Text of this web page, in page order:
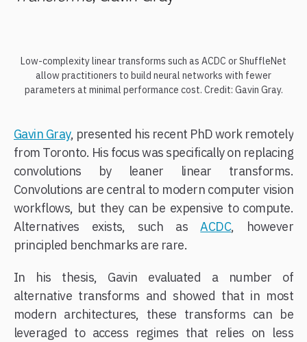
Low-complexity linear transforms such as ACDC or ShuffleNet
allow practitioners to build neural networks with fewer
parameters at minimal performance cost. Credit: Gavin Gray.
Gavin Gray, presented his recent PhD work remotely
from Toronto. His focus was specifically on replacing
convolutions by leaner linear transforms.
Convolutions are central to modern computer vision
workflows, but they can be expensive to compute.
Alternatives exists, such asACDC, however
principled benchmarks are rare.
In his thesis, Gavin evaluated a number of
alternative transforms and showed that in most
modern architectures, these transforms can be
leveraged to access regimes that relies on less